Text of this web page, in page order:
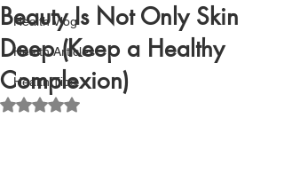
Health Vlog
Health Articles
Health Tips
Beauty Is Not Only Skin
Deep (Keep a Healthy
Complexion)
Rated NaN out of 5 stars.